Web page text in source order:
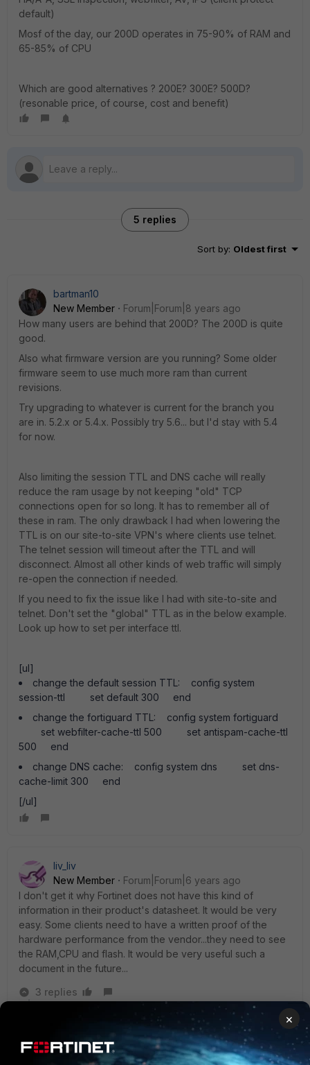
default)
Mosf of the day, our 200D operates in 75-90% of RAM and
65-85% of CPU
Which are good alternatives ? 200E? 300E? 500D?
(resonable price, of course, cost and benefit)
5 replies
Sort by: Oldest first
bartman10
New Member
Forum|Forum|8 years ago
How many users are behind that 200D? The 200D is quite
good.
Also what firmware version are you running? Some older
firmware seem to use much more ram than current
revisions.
Try upgrading to whatever is current for the branch you
are in. 5.2.x or 5.4.x. Possibly try 5.6... but I'd stay with 5.4
for now.
Also limiting the session TTL and DNS cache will really
reduce the ram usage by not keeping "old" TCP
connections open for so long. It has to remember all of
these in ram. The only drawback I had when lowering the
TTL is on our site-to-site VPN's where clients use telnet.
The telnet session will timeout after the TTL and will
disconnect. Almost all other kinds of web traffic will simply
re-open the connection if needed.
If you need to fix the issue like I had with site-to-site and
telnet. Don't set the "global" TTL as in the below example.
Look up how to set per interface ttl.
[ul]
change the default session TTL: config system
session-ttl set default 300 end
change the fortiguard TTL: config system fortiguard
set webfilter-cache-ttl 500 set antispam-cache-ttl
500 end
change DNS cache: config system dns set dns-
cache-limit 300 end
[/ul]
liv_liv
New Member
Forum|Forum|6 years ago
I don't get it why Fortinet does not have this kind of
information in their product's datasheet. It would be very
easy. Some clients need to have a written proof of the
hardware performance from the vendor...they need to see
the RAM,CPU and flash. It would be very useful such a
document in the future...
3 replies
Forum|Forum|6 years ago
Hi,
×